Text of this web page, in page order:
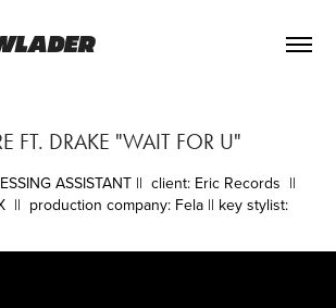
FT. DRAKE "WAIT FOR U"
ASSISTANT || client: Eric Records ||
|| production company: Fela || key stylist: